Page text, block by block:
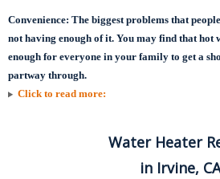
Convenience: The biggest problems that
not having enough of it. You may find that hot
enough for everyone in your family to get a
partway through.
Click to read more:
Water Heater
in Irvine, CA